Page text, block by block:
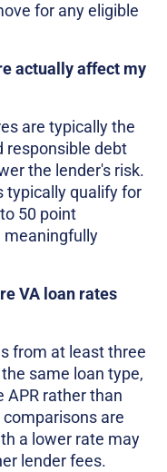
for any eligible
actually affect my
are typically the
responsible debt
the lender's risk.
typically qualify for
50 point
meaningfully
VA loan rates
from at least three
same loan type,
APR rather than
are
a lower rate may
lender fees.